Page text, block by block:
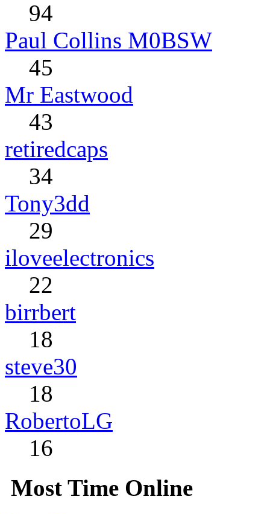
94
Paul Collins M0BSW
45
Mr Eastwood
43
retiredcaps
34
Tony3dd
29
iloveelectronics
22
birrbert
18
steve30
18
RobertoLG
16
Most Time Online